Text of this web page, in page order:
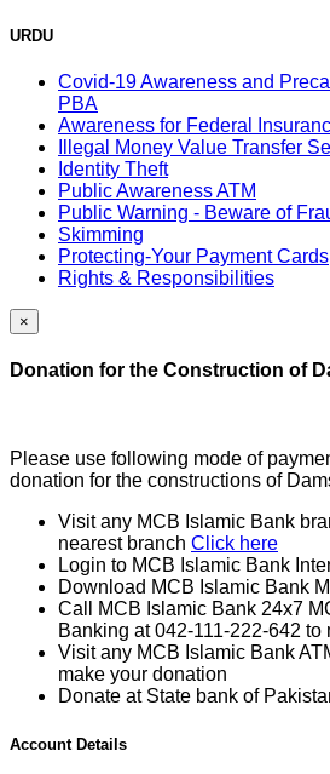
URDU
Covid-19 Awareness and
PBA
Awareness for Federal
Illegal Money Value Transfer
Identity Theft
Public Awareness ATM
Public Warning - Beware of
Skimming
Protecting-Your Payment Cards
Rights & Responsibilities
×
Donation for the Construction of
Please use following mode of
donation for the constructions of
Visit any MCB Islamic Bank
nearest branch Click here
Login to MCB Islamic Bank
Download MCB Islamic Bank
Call MCB Islamic Bank 24x7
Banking at 042-111-222-642
Visit any MCB Islamic Bank
make your donation
Donate at State bank of
Account Details